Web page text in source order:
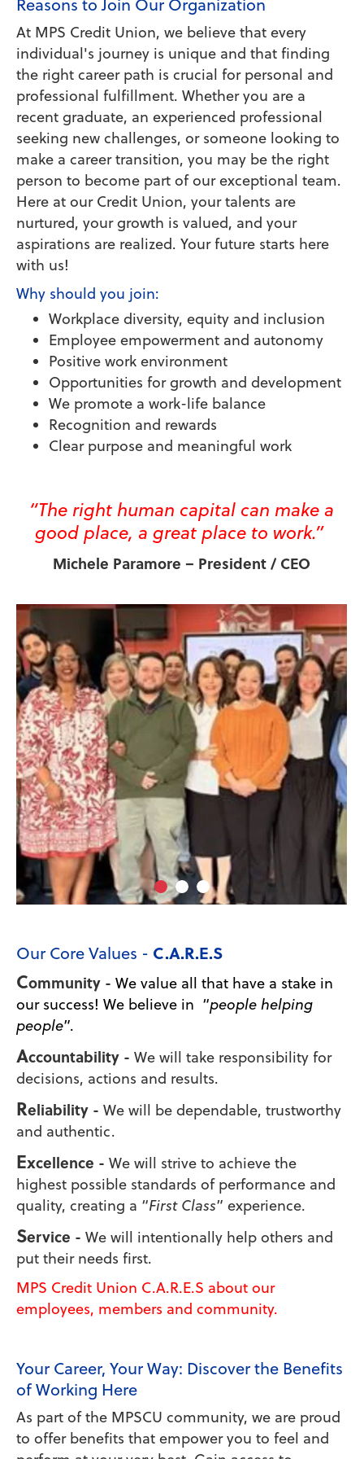
At MPS Credit Union, we believe that every
individual's journey is unique and that finding
the right career path is crucial for personal and
professional fulfillment. Whether you are a
recent graduate, an experienced professional
seeking new challenges, or someone looking to
make a career transition, you may be the right
person to become part of our exceptional team.
Here at our Credit Union, your talents are
nurtured, your growth is valued, and your
aspirations are realized. Your future starts here
with us!
Why should you join:
Workplace diversity, equity and inclusion
Employee empowerment and autonomy
Positive work environment
Opportunities for growth and development
We promote a work-life balance
Recognition and rewards
Clear purpose and meaningful work
“The right human capital can make a
good place, a great place to work.”
Michele Paramore – President / CEO
Our Core Values - C.A.R.E.S
Community - We value all that have a stake in
our success! We believe in “people helping
people”.
Accountability - We will take responsibility for
decisions, actions and results.
Reliability - We will be dependable, trustworthy
and authentic.
Excellence - We will strive to achieve the
highest possible standards of performance and
quality, creating a “First Class” experience.
Service - We will intentionally help others and
put their needs first.
MPS Credit Union C.A.R.E.S about our
employees, members and community.
Your Career, Your Way: Discover the Benefits
of Working Here
As part of the MPSCU community, we are proud
to offer benefits that empower you to feel and